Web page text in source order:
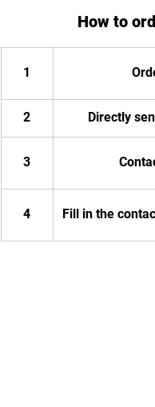
How to
1
2 Directly
3
4 Fill in the